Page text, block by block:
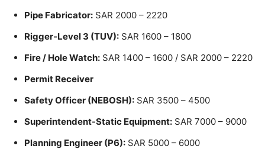
Pipe Fabricator: SAR 2000 – 2220
Rigger-Level 3 (TUV): SAR 1600 – 1800
Fire / Hole Watch: SAR 1400 – 1600 / SAR 2000 – 2220
Permit Receiver
Safety Officer (NEBOSH): SAR 3500 – 4500
Superintendent-Static Equipment: SAR 7000 – 9000
Planning Engineer (P6): SAR 5000 – 6000